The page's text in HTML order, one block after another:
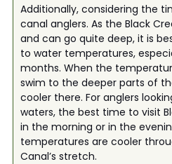
Additionally, considering the
canal anglers. As the Black
and can go quite deep, it is
to water temperatures,
months. When the
swim to the deeper parts of
cooler there. For anglers
waters, the best time to visit
in the morning or in the
temperatures are cooler
Canal’s stretch.